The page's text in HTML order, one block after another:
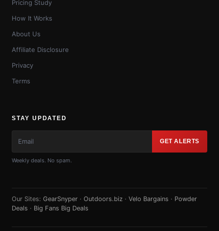
Pricing Study
How It Works
About Us
Affiliate Disclosure
Privacy
Terms
STAY UPDATED
GET ALERTS
Weekly deals. No spam.
Our Sites: GearSnyper · Outdoors.biz · Velo Bargains · Powder
Deals · Big Fans Big Deals